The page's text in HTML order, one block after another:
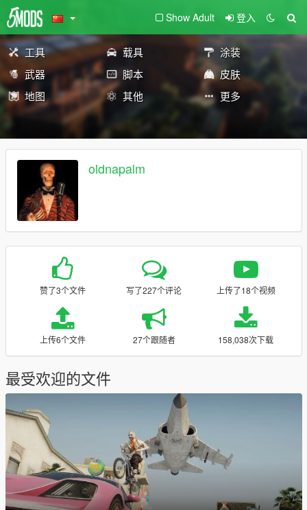
Show Adult 登入
工具 载具
涂装
武器
脚本
皮肤
地图
其他 更多
oldnapalm
赞了3个文件 写了227个评论 上传了18个视频
上传6个文件 27个跟随者 158,038次下载
最受欢迎的文件